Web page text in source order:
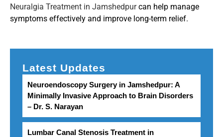
Neuralgia Treatment in Jamshedpurcan help manage
symptoms effectively and improve long-term relief.
Latest Updates
Neuroendoscopy Surgery in Jamshedpur: A
Minimally Invasive Approach to Brain Disorders
– Dr. S. Narayan
Lumbar Canal Stenosis Treatment in